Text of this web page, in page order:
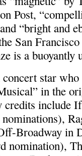
Post,
“bright and
San
is a buoyantly
star who
in the
include
Broadway in
nomination),